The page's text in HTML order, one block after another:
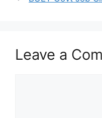
Leave a